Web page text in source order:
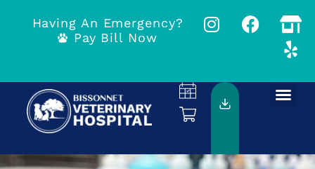
Having An Emergency?
Pay Bill Now